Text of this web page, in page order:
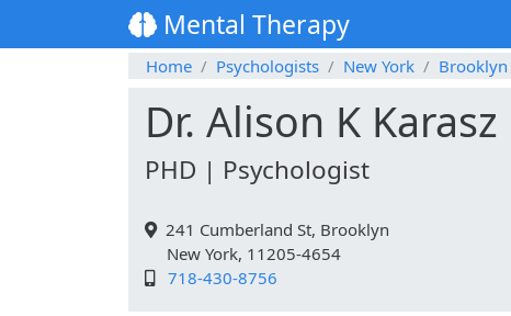
Mental Therapy
Home
Psychologists New York Brooklyn
Dr. Alison K Karasz
PHD | Psychologist
241 Cumberland St, Brooklyn
New York, 11205-4654
718-430-8756